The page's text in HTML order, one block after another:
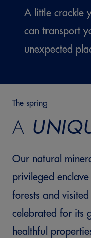
A little crackle
can transport
unexpected
The spring
A
Our natural
privileged
forests and
celebrated for its
healthful